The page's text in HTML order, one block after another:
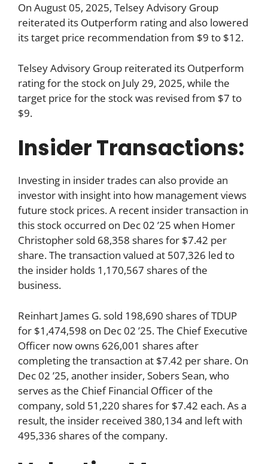
On August 05, 2025, Telsey Advisory Group
reiterated its Outperform rating and also lowered
its target price recommendation from $9 to $12.
Telsey Advisory Group reiterated its Outperform
rating for the stock on July 29, 2025, while the
target price for the stock was revised from $7 to
$9.
Insider Transactions:
Investing in insider trades can also provide an
investor with insight into how management views
future stock prices. A recent insider transaction in
this stock occurred on Dec 02 ’25 when Homer
Christopher sold 68,358 shares for $7.42 per
share. The transaction valued at 507,326 led to
the insider holds 1,170,567 shares of the
business.
Reinhart James G. sold 198,690 shares of TDUP
for $1,474,598 on Dec 02 ’25. The Chief Executive
Officer now owns 626,001 shares after
completing the transaction at $7.42 per share. On
Dec 02 ’25, another insider, Sobers Sean, who
serves as the Chief Financial Officer of the
company, sold 51,220 shares for $7.42 each. As a
result, the insider received 380,134 and left with
495,336 shares of the company.